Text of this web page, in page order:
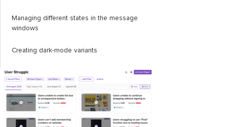
Managing different states in the message
windows
Creating dark-mode variants
Browser compatibility
Creating a fallback
Conclusion